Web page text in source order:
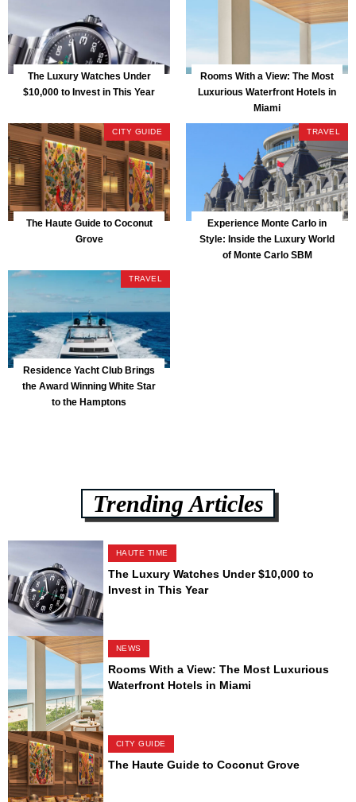
The Luxury Watches Under
$10,000 to Invest in This Year
Rooms With a View: The Most
Luxurious Waterfront Hotels in
Miami
CITY GUIDE
The Haute Guide to Coconut
Grove
TRAVEL
Experience Monte Carlo in
Style: Inside the Luxury World
of Monte Carlo SBM
TRAVEL
Residence Yacht Club Brings
the Award Winning White Star
to the Hamptons
Trending Articles
HAUTE TIME
The Luxury Watches Under $10,000 to
Invest in This Year
NEWS
Rooms With a View: The Most Luxurious
Waterfront Hotels in Miami
CITY GUIDE
The Haute Guide to Coconut Grove